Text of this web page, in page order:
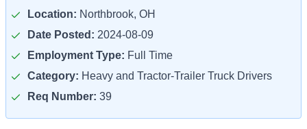
Location: Northbrook, OH
Date Posted: 2024-08-09
Employment Type: Full Time
Category: Heavy and Tractor-Trailer Truck Drivers
Req Number: 39